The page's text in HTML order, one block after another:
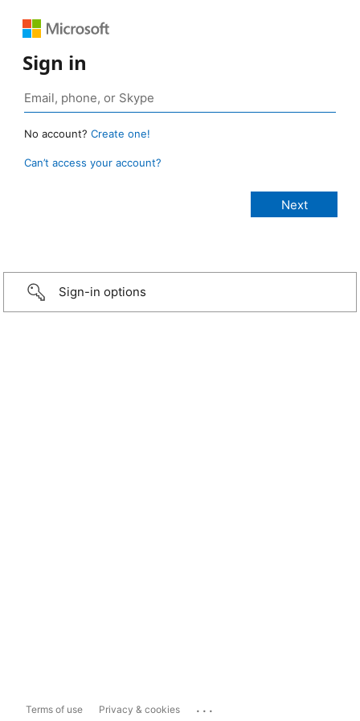
Sign in
No account? Create one!
Can’t access your account?
Sign-in options
Terms of use Privacy & cookies ...